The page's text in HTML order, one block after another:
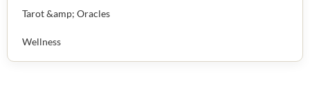
Tarot &amp; Oracles
Wellness